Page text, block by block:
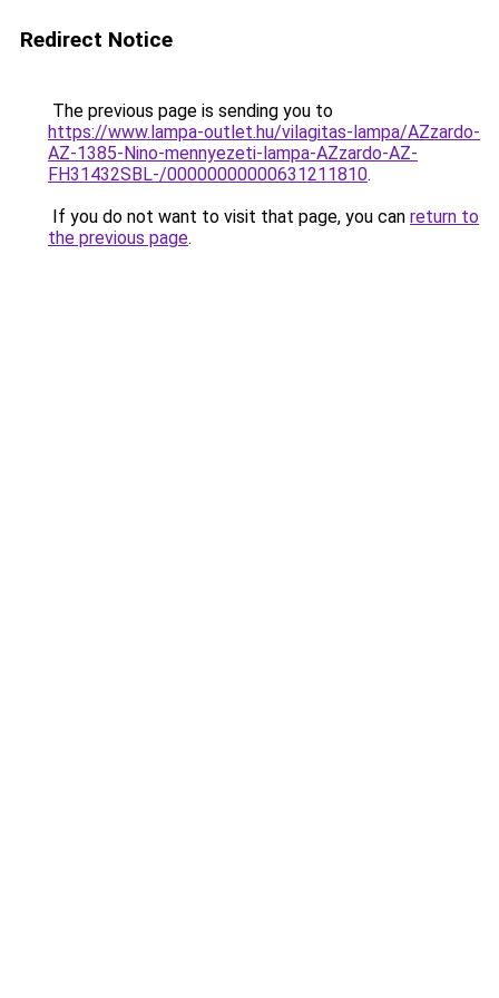
Redirect Notice
The previous page is sending you to
https://www.lampa-outlet.hu/vilagitas-lampa/AZzardo-
AZ-1385-Nino-mennyezeti-lampa-AZzardo-AZ-
FH31432SBL-/00000000000631211810.
If you do not want to visit that page, you can return to
the previous page.